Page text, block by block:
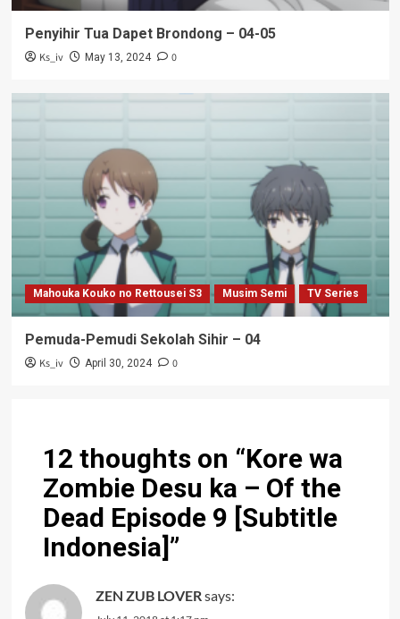
Penyihir Tua Dapet Brondong – 04-05
Ks_iv May 13, 2024 0
Mahouka Kouko no Rettousei S3 Musim Semi TV Series
Pemuda-Pemudi Sekolah Sihir – 04
Ks_iv April 30, 2024 0
12 thoughts on “Kore wa
Zombie Desu ka – Of the
Dead Episode 9 [Subtitle
Indonesia]”
ZEN ZUB LOVERsays: